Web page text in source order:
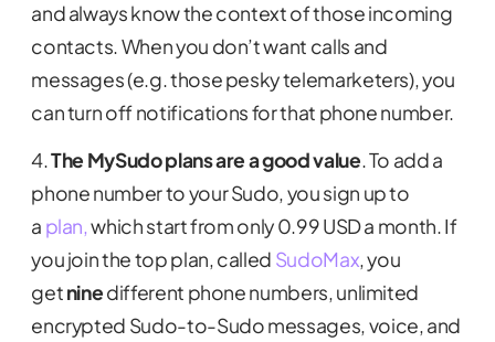
and always know the context of those incoming
contacts. When you don’t want calls and
messages (e.g. those pesky telemarketers), you
can turn off notifications for that phone number.
4.The MySudo plans are a good value. To add a
phone number to your Sudo, you sign up to
a plan,which start from only 0.99 USD a month. If
you join the top plan, called SudoMax, you
getninedifferent phone numbers, unlimited
encrypted Sudo-to-Sudo messages, voice, and